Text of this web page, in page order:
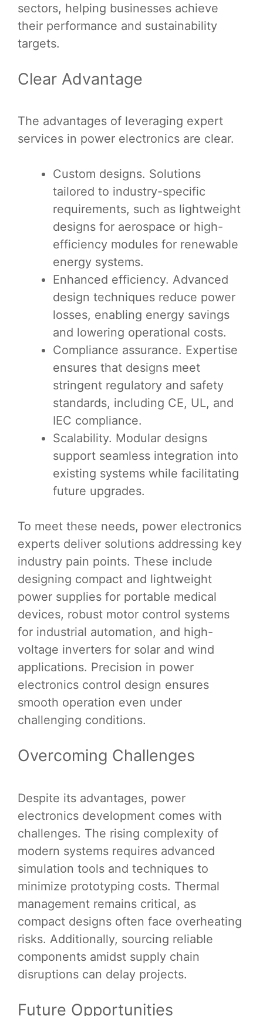
sectors, helping businesses achieve
their performance and sustainability
targets.
Clear Advantage
The advantages of leveraging expert
services in power electronics are clear.
Custom designs. Solutions
tailored to industry-specific
requirements, such as lightweight
designs for aerospace or high-
efficiency modules for renewable
energy systems.
Enhanced efficiency. Advanced
design techniques reduce power
losses, enabling energy savings
and lowering operational costs.
Compliance assurance. Expertise
ensures that designs meet
stringent regulatory and safety
standards, including CE, UL, and
IEC compliance.
Scalability. Modular designs
support seamless integration into
existing systems while facilitating
future upgrades.
To meet these needs, power electronics
experts deliver solutions addressing key
industry pain points. These include
designing compact and lightweight
power supplies for portable medical
devices, robust motor control systems
for industrial automation, and high-
voltage inverters for solar and wind
applications. Precision in power
electronics control design ensures
smooth operation even under
challenging conditions.
Overcoming Challenges
Despite its advantages, power
electronics development comes with
challenges. The rising complexity of
modern systems requires advanced
simulation tools and techniques to
minimize prototyping costs. Thermal
management remains critical, as
compact designs often face overheating
risks. Additionally, sourcing reliable
components amidst supply chain
disruptions can delay projects.
Future Opportunities